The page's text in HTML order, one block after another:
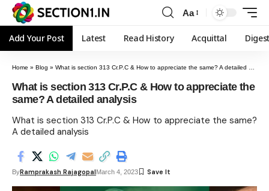
Aa
Add Your Post Latest Read History Acquittal
Home » Blog » What is section 313 Cr.P.C & How to appreciate the same? A detailed analysis
What is section 313 Cr.P.C & How to appreciate the
same? A detailed analysis
What is section 313 Cr.P.C & How to appreciate the same?
A detailed analysis
ByRamprakash RajagopalMarch 4, 2023